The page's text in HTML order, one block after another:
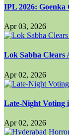
IPL 2026: Goenka
Apr 03, 2026
Lok Sabha Clears
Apr 02, 2026
Late-Night Voting
Apr 02, 2026